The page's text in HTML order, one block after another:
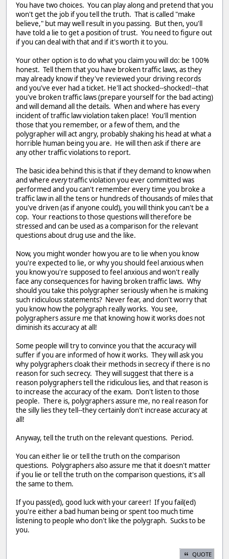
You have two choices. You can play along and pretend that you
won't get the job if you tell the truth. That is called "make
believe," but may well result in you passing. But then, you'll
have told a lie to get a position of trust. You need to figure out
if you can deal with that and if it's worth it to you.
Your other option is to do what you claim you will do: be 100%
honest. Tell them that you have broken traffic laws, as they
may already know if they've reviewed your driving records
and you've ever had a ticket. He'll act shocked--shocked!--that
you've broken traffic laws (prepare yourself for the bad acting)
and will demand all the details. When and where has every
incident of traffic law violation taken place! You'll mention
those that you remember, or a few of them, and the
polygrapher will act angry, probably shaking his head at what a
horrible human being you are. He will then ask if there are
any other traffic violations to report.
The basic idea behind this is that if they demand to know when
and where everytraffic violation you ever committed was
performed and you can't remember every time you broke a
traffic law in all the tens or hundreds of thousands of miles that
you've driven (as if anyone could), you will think you can't be a
cop. Your reactions to those questions will therefore be
stressed and can be used as a comparison for the relevant
questions about drug use and the like.
Now, you might wonder how you are to lie when you know
you're expected to lie, or why you should feel anxious when
you know you're supposed to feel anxious and won't really
face any consequences for having broken traffic laws. Why
should you take this polygrapher seriously when he is making
such ridiculous statements? Never fear, and don't worry that
you know how the polygraph really works. You see,
polygraphers assure me that knowing how it works does not
diminish its accuracy at all!
Some people will try to convince you that the accuracy will
suffer if you are informed of how it works. They will ask you
why polygraphers cloak their methods in secrecy if there is no
reason for such secrecy. They will suggest that there is a
reason polygraphers tell the ridiculous lies, and that reason is
to increase the accuracy of the exam. Don't listen to those
people. There is, polygraphers assure me, no real reason for
the silly lies they tell--they certainly don't increase accuracy at
all!
Anyway, tell the truth on the relevant questions. Period.
You can either lie or tell the truth on the comparison
questions. Polygraphers also assure me that it doesn't matter
if you lie or tell the truth on the comparison questions, it's all
the same to them.
If you pass(ed), good luck with your career! If you fail(ed)
you're either a bad human being or spent too much time
listening to people who don't like the polygraph. Sucks to be
you.
QUOTE